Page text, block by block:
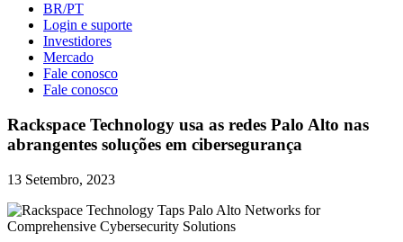
BR/PT
Login e suporte
Investidores
Mercado
Fale conosco
Fale conosco
Rackspace Technology usa as redes Palo Alto nas
abrangentes soluções em cibersegurança
13 Setembro, 2023